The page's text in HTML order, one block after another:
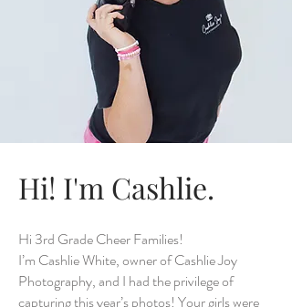
Hi! I'm Cashlie.
Hi 3rd Grade Cheer Families!
I’m Cashlie White, owner of Cashlie Joy
Photography, and I had the privilege of
capturing this year’s photos! Your girls were